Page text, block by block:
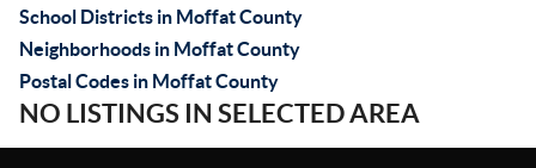
School Districts in Moffat County
Neighborhoods in Moffat County
Postal Codes in Moffat County
NO LISTINGS IN SELECTED AREA